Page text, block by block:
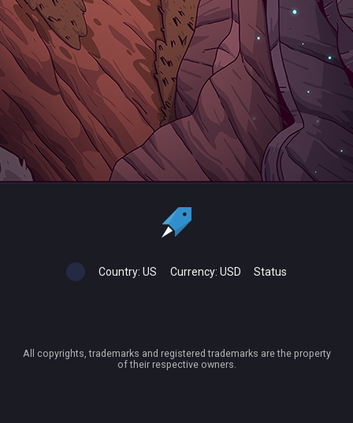
Country: US Currency: USD Status
All copyrights, trademarks and registered trademarks are the property
of their respective owners.